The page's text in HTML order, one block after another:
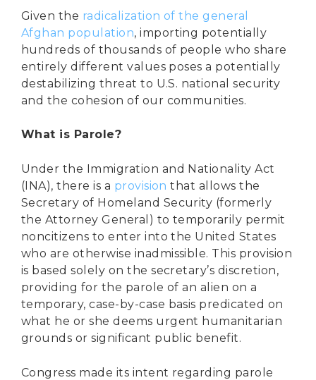
Given the radicalization of the general
Afghan population, importing potentially
hundreds of thousands of people who share
entirely different values poses a potentially
destabilizing threat to U.S. national security
and the cohesion of our communities.
What is Parole?
Under the Immigration and Nationality Act
(INA), there is a provision that allows the
Secretary of Homeland Security (formerly
the Attorney General) to temporarily permit
noncitizens to enter into the United States
who are otherwise inadmissible. This provision
is based solely on the secretary’s discretion,
providing for the parole of an alien on a
temporary, case-by-case basis predicated on
what he or she deems urgent humanitarian
grounds or significant public benefit.
Congress made its intent regarding parole